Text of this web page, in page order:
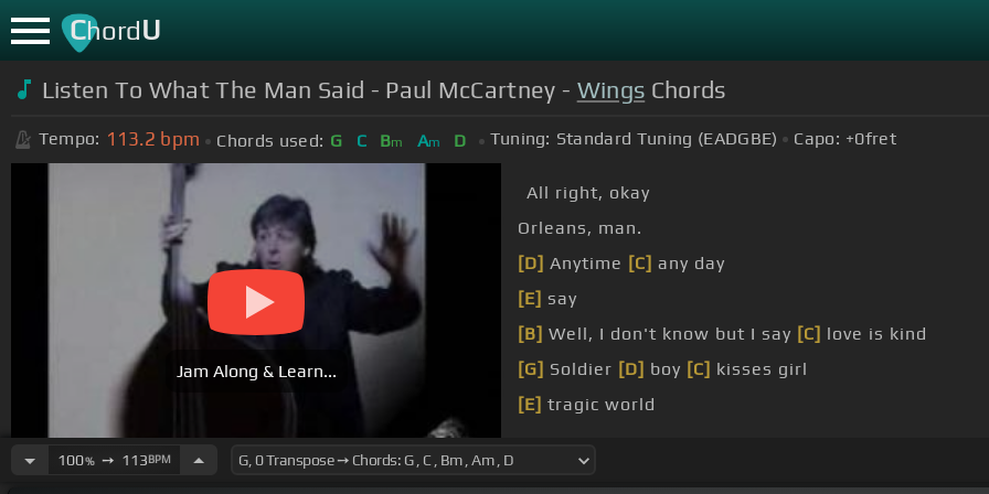
ChordU
Listen To What The Man Said - Paul McCartney - Wings Chords
Tempo: 113.2 bpm Chords used: G C Bm Am D Tuning: Standard Tuning (EADGBE) Capo: +0fret
Jam Along & Learn...
All right, okay
Orleans, man.
[D] Anytime [C] any day
[E] say
[B] Well, I don't know but I say [C] love is kind
[G] Soldier [D] boy [C] kisses girl
[E] tragic world
100%➙ 113BPM